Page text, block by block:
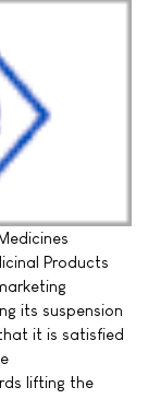
Products
its suspension
it is satisfied
lifting the